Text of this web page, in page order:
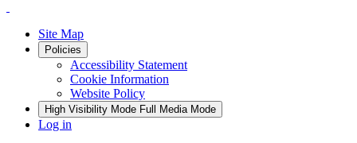
Site Map
Policies
Accessibility Statement
Cookie Information
Website Policy
High Visibility Mode Full Media Mode
Log in